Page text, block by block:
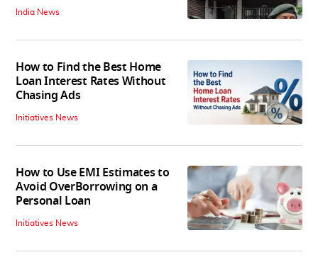
India News
How to Find the Best Home
Loan Interest Rates Without
Chasing Ads
Initiatives News
How to Use EMI Estimates to
Avoid OverBorrowing on a
Personal Loan
Initiatives News